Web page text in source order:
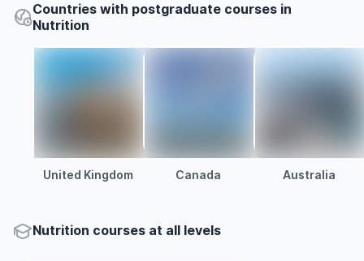
Countries with postgraduate courses in
Nutrition
United Kingdom Canada Australia
Nutrition courses at all levels